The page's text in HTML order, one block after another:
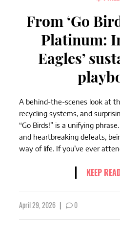
From ‘Go
Platinum:
Eagles’
A behind-the-scenes look at
recycling systems, and
“Go Birds!” is a unifying
and heartbreaking defeats,
way of life. If you’ve ever
KEEP
April 29, 2026 | 0